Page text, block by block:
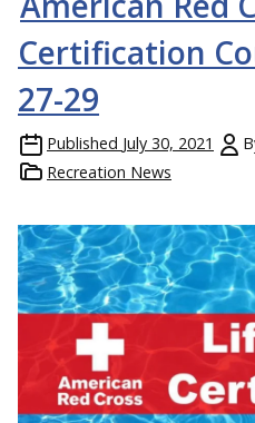
Certification
27-29
Published July 30, 2021
Recreation News